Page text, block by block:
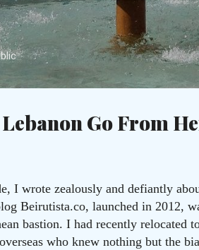
Skip to main
Go From
I wrote zealously and defiantly
Beirutista.co, launched in 2012,
bastion. I had recently relocated
who knew nothing but the